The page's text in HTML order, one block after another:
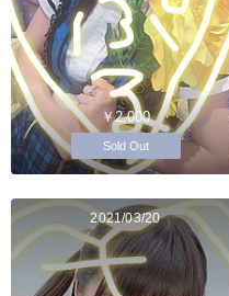
￥2,000
Sold Out
2021/03/20